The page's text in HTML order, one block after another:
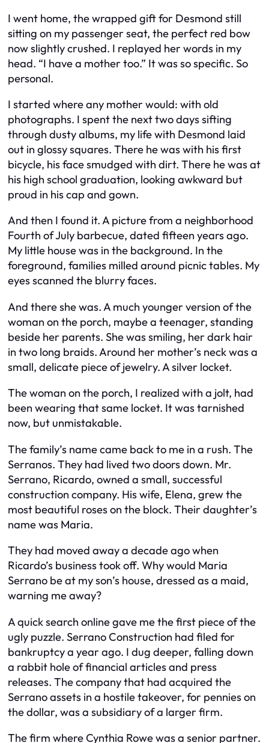
I went home, the wrapped gift for Desmond still
sitting on my passenger seat, the perfect red bow
now slightly crushed. I replayed her words in my
head. “I have a mother too.” It was so specific. So
personal.
I started where any mother would: with old
photographs. I spent the next two days sifting
through dusty albums, my life with Desmond laid
out in glossy squares. There he was with his first
bicycle, his face smudged with dirt. There he was at
his high school graduation, looking awkward but
proud in his cap and gown.
And then I found it. A picture from a neighborhood
Fourth of July barbecue, dated fifteen years ago.
My little house was in the background. In the
foreground, families milled around picnic tables. My
eyes scanned the blurry faces.
And there she was. A much younger version of the
woman on the porch, maybe a teenager, standing
beside her parents. She was smiling, her dark hair
in two long braids. Around her mother’s neck was a
small, delicate piece of jewelry. A silver locket.
The woman on the porch, I realized with a jolt, had
been wearing that same locket. It was tarnished
now, but unmistakable.
The family’s name came back to me in a rush. The
Serranos. They had lived two doors down. Mr.
Serrano, Ricardo, owned a small, successful
construction company. His wife, Elena, grew the
most beautiful roses on the block. Their daughter’s
name was Maria.
They had moved away a decade ago when
Ricardo’s business took off. Why would Maria
Serrano be at my son’s house, dressed as a maid,
warning me away?
A quick search online gave me the first piece of the
ugly puzzle. Serrano Construction had filed for
bankruptcy a year ago. I dug deeper, falling down
a rabbit hole of financial articles and press
releases. The company that had acquired the
Serrano assets in a hostile takeover, for pennies on
the dollar, was a subsidiary of a larger firm.
The firm where Cynthia Rowe was a senior partner.